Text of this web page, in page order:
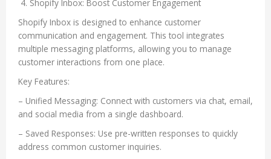
4. Shopify Inbox: Boost Customer Engagement
Shopify Inbox is designed to enhance customer
communication and engagement. This tool integrates
multiple messaging platforms, allowing you to manage
customer interactions from one place.
Key Features:
– Unified Messaging: Connect with customers via chat, email,
and social media from a single dashboard.
– Saved Responses: Use pre-written responses to quickly
address common customer inquiries.